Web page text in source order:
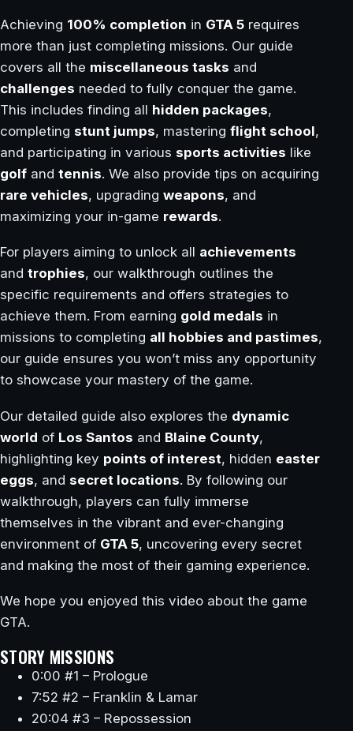
Achieving 100% completion in GTA 5 requires
more than just completing missions. Our guide
covers all the miscellaneous tasks and
challenges needed to fully conquer the game.
This includes finding all hidden packages,
completing stunt jumps, mastering flight school,
and participating in various sports activities like
golf and tennis. We also provide tips on acquiring
rare vehicles, upgrading weapons, and
maximizing your in-game rewards.
For players aiming to unlock all achievements
and trophies, our walkthrough outlines the
specific requirements and offers strategies to
achieve them. From earning gold medals in
missions to completing all hobbies and pastimes,
our guide ensures you won’t miss any opportunity
to showcase your mastery of the game.
Our detailed guide also explores the dynamic
world of Los Santos and Blaine County,
highlighting key points of interest, hidden easter
eggs, and secret locations. By following our
walkthrough, players can fully immerse
themselves in the vibrant and ever-changing
environment of GTA 5, uncovering every secret
and making the most of their gaming experience.
We hope you enjoyed this video about the game
GTA.
STORY MISSIONS
0:00 #1 – Prologue
7:52 #2 – Franklin & Lamar
20:04 #3 – Repossession